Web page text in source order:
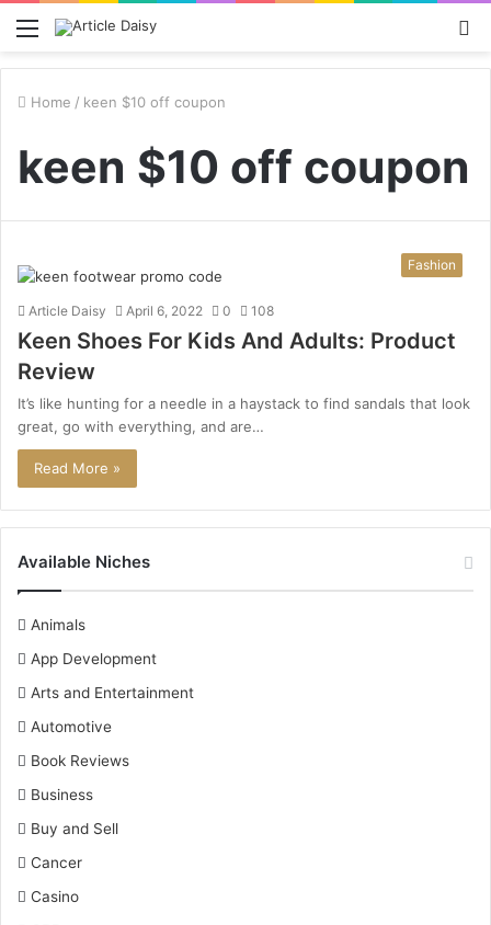
Menu
Home / keen $10 off coupon
keen $10 off coupon
Fashion
Article Daisy April 6, 2022 0 108
Keen Shoes For Kids And Adults: Product
Review
It’s like hunting for a needle in a haystack to find sandals that look
great, go with everything, and are…
Read More »
Available Niches
Animals
App Development
Arts and Entertainment
Automotive
Book Reviews
Business
Buy and Sell
Cancer
Casino